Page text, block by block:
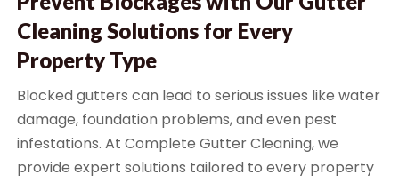
Cleaning Solutions for Every
Property Type
Blocked gutters can lead to serious issues like water
damage, foundation problems, and even pest
infestations. At Complete Gutter Cleaning, we
provide expert solutions tailored to every property